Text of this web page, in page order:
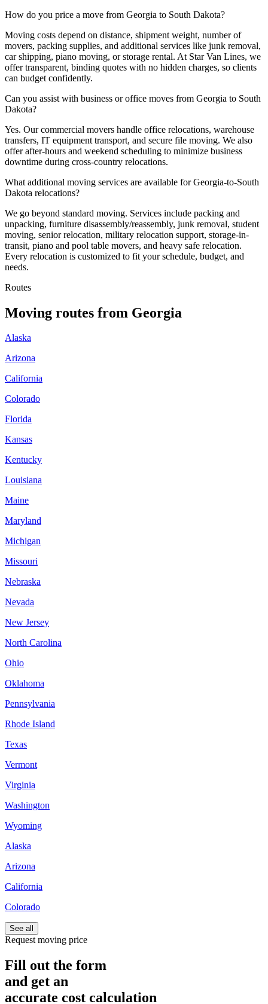
How do you price a move from Georgia to South Dakota?
Moving costs depend on distance, shipment weight, number of
movers, packing supplies, and additional services like junk removal,
car shipping, piano moving, or storage rental. At Star Van Lines, we
offer transparent, binding quotes with no hidden charges, so clients
can budget confidently.
Can you assist with business or office moves from Georgia to South
Dakota?
Yes. Our commercial movers handle office relocations, warehouse
transfers, IT equipment transport, and secure file moving. We also
offer after-hours and weekend scheduling to minimize business
downtime during cross-country relocations.
What additional moving services are available for Georgia-to-South
Dakota relocations?
We go beyond standard moving. Services include packing and
unpacking, furniture disassembly/reassembly, junk removal, student
moving, senior relocation, military relocation support, storage-in-
transit, piano and pool table movers, and heavy safe relocation.
Every relocation is customized to fit your schedule, budget, and
needs.
Routes
Moving routes from Georgia
Alaska
Arizona
California
Colorado
Florida
Kansas
Kentucky
Louisiana
Maine
Maryland
Michigan
Missouri
Nebraska
Nevada
New Jersey
North Carolina
Ohio
Oklahoma
Pennsylvania
Rhode Island
Texas
Vermont
Virginia
Washington
Wyoming
Alaska
Arizona
California
Colorado
See all
Request moving price
Fill out the form
and get an
accurate cost calculation